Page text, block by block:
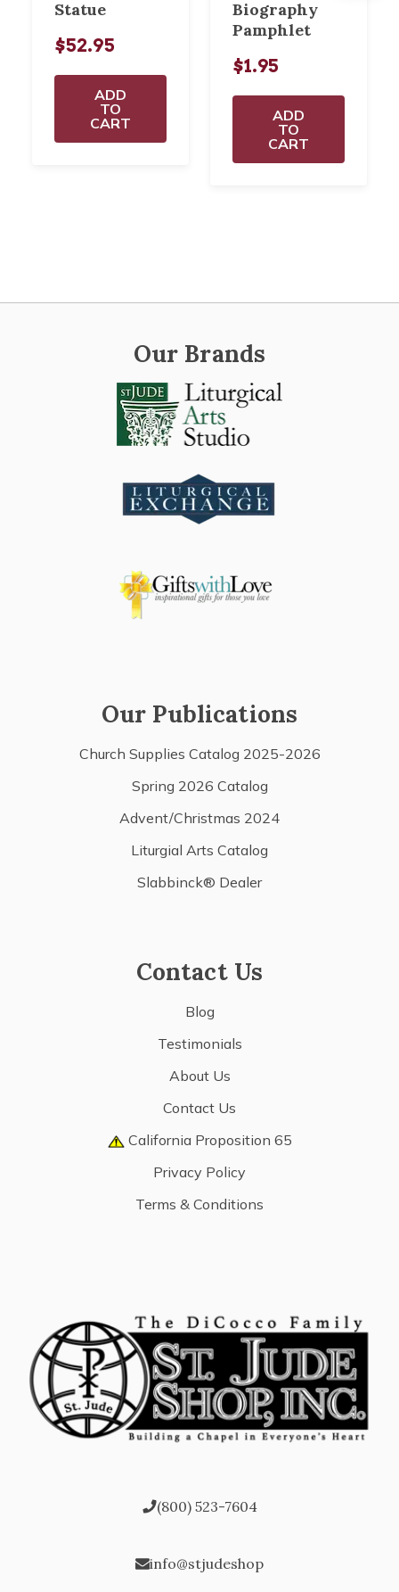
Statue
$52.95
ADD
TO
CART
Biography
Pamphlet
$1.95
ADD
TO
CART
Our Brands
Our Publications
Church Supplies Catalog 2025-2026
Spring 2026 Catalog
Advent/Christmas 2024
Liturgial Arts Catalog
Slabbinck® Dealer
Contact Us
Blog
Testimonials
About Us
Contact Us
California Proposition 65
Privacy Policy
Terms & Conditions
(800) 523-7604
info@stjudeshop